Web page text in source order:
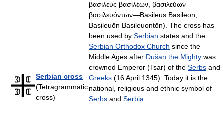
Serbian cross
(Tetragrammatic
cross)
βασιλεύς βασιλέων, βασιλεύων
βασιλευόντων—Basileus Basileōn,
Basileuōn Basileuontōn). The cross has
been used by Serbian states and the
Serbian Orthodox Church since the
Middle Ages after Dušan the Mighty was
crowned Emperor (Tsar) of the Serbs and
Greeks (16 April 1345). Today it is the
national, religious and ethnic symbol of
Serbs and Serbia.